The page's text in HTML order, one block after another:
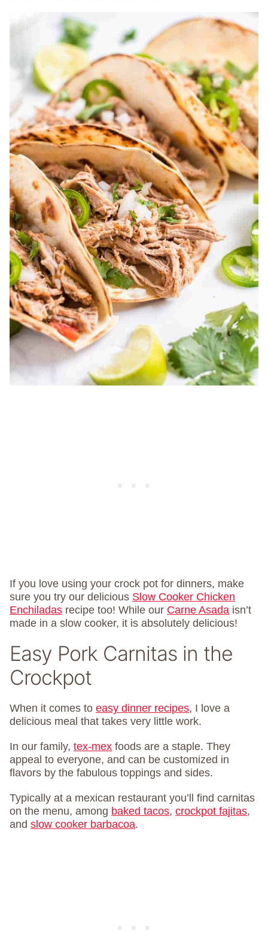
If you love using your crock pot for dinners, make
sure you try our delicious Slow Cooker Chicken
Enchiladas recipe too! While our Carne Asada isn’t
made in a slow cooker, it is absolutely delicious!
Easy Pork Carnitas in the
Crockpot
When it comes to easy dinner recipes, I love a
delicious meal that takes very little work.
In our family, tex-mex foods are a staple. They
appeal to everyone, and can be customized in
flavors by the fabulous toppings and sides.
Typically at a mexican restaurant you’ll find carnitas
on the menu, among baked tacos, crockpot fajitas,
and slow cooker barbacoa.